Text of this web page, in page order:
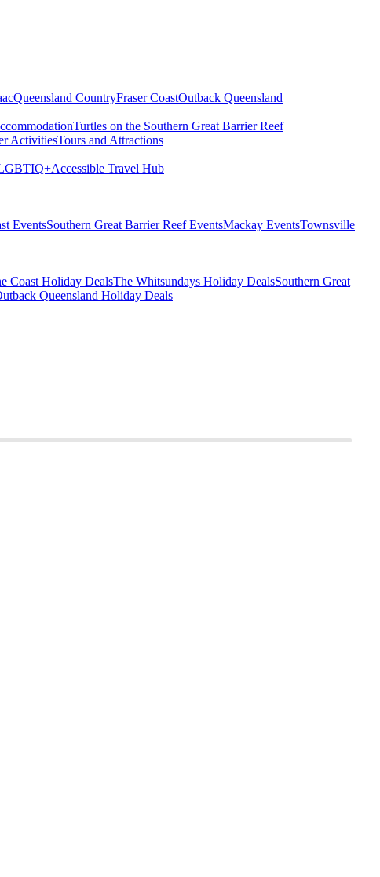
Queensland CountryFraser CoastOutback Queensland
Turtles on the Southern Great Barrier Reef
ActivitiesTours and Attractions
Accessible Travel Hub
EventsSouthern Great Barrier Reef EventsMackay EventsTownsville
Coast Holiday DealsThe Whitsundays Holiday DealsSouthern Great
Queensland Holiday Deals